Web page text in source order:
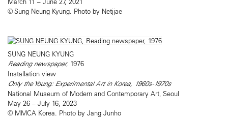
© Sung Neung Kyung. Photo by Netjjae
SUNG NEUNG KYUNG
Reading newspaper, 1976
Installation view
Only the Young: Experimental Art in Korea, 1960s-1970s
National Museum of Modern and Contemporary Art, Seoul
May 26 – July 16, 2023
© MMCA Korea. Photo by Jang Junho